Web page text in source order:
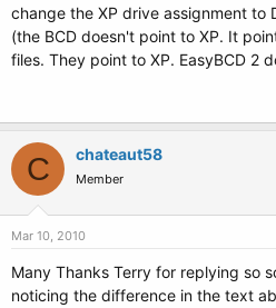
change the XP drive assignment to
(the BCD doesn't point to XP. It
files. They point to XP. EasyBCD 2
C chateaut58
Member
Mar 10, 2010
Many Thanks Terry for replying so
noticing the difference in the text